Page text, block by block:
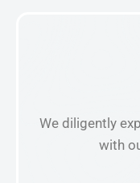
We diligently
with